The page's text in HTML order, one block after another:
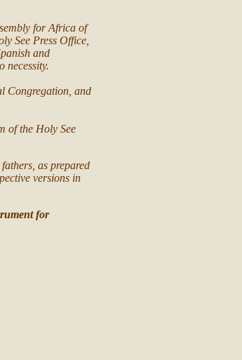
for Africa of
See Press Office,
and
necessity.
Congregation, and
of the Holy See
as prepared
versions in
for